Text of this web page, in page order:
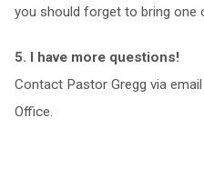
you should forget to bring one
5. I have more questions!
Contact Pastor Gregg via
Office.